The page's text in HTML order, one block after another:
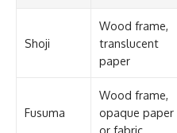
Shoji
Wood frame,
translucent
paper
Fusuma
Wood frame,
opaque paper
or fabric